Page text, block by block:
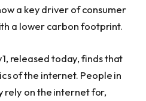
a key driver of consumer
a lower carbon footprint.
released today, finds that
of the internet. People in
rely on the internet for,